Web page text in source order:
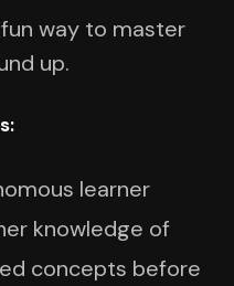
way to master
up.
learner
knowledge of
concepts before